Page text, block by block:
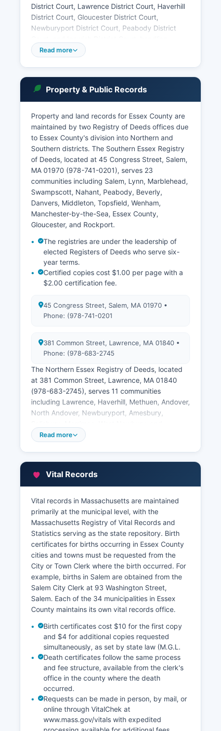
District Court, Lawrence District Court, Haverhill
District Court, Gloucester District Court,
Newburyport District Court, Peabody District
misdemeanors, small claims, civil matters under
Congress Street in Lawrence (978-687-1116),
handles estates, wills, guardianships,
conservatorships, adoptions, divorces, and
family matters. Housing Court sessions are also
held in Essex County.
The Massachusetts Public Records Law (M.G.L.
Chapter 66, Section 10) and the Supreme
Judicial Court's public access rules govern
records access. Most court documents are
public unless sealed by court order.
Criminal case records may be searched through
individual courts, though CORI reports require
Read more
Property & Public Records
Property and land records for Essex County are
maintained by two Registry of Deeds offices due
to Essex County's division into Northern and
Southern districts. The Southern Essex Registry
of Deeds, located at 45 Congress Street, Salem,
MA 01970 (978-741-0201), serves 23
communities including Salem, Lynn, Marblehead,
Swampscott, Nahant, Peabody, Beverly,
Danvers, Middleton, Topsfield, Wenham,
Manchester-by-the-Sea, Essex County,
Gloucester, and Rockport.
The registries are under the leadership of
elected Registers of Deeds who serve six-
year terms.
Certified copies cost $1.00 per page with a
$2.00 certification fee.
45 Congress Street, Salem, MA 01970 •
Phone: (978-741-0201
381 Common Street, Lawrence, MA 01840 •
Phone: (978-683-2745
The Northern Essex Registry of Deeds, located
at 381 Common Street, Lawrence, MA 01840
(978-683-2745), serves 11 communities
including Lawrence, Haverhill, Methuen, Andover,
North Andover, Newburyport, Amesbury,
Groveland. Both registries provide free online
search deeds, mortgages, liens, attachments,
easements, subdivision plans, and other
instruments recorded since the 1600s in some
cases. Digital images are available free of
charge.
Property tax records are maintained by
individual municipal assessors in each city and
town, not at Essex County level. Many
communities offer online property assessment
databases showing valuations, tax amounts, and
property characteristics. The Registry of Deeds
does not assess property taxes but records all
conveyances and encumbrances.
GIS mapping and parcel viewer systems are
available through individual municipalities rather
than countywide.
Read more
Vital Records
Vital records in Massachusetts are maintained
primarily at the municipal level, with the
Massachusetts Registry of Vital Records and
Statistics serving as the state repository. Birth
certificates for births occurring in Essex County
cities and towns must be requested from the
City or Town Clerk where the birth occurred. For
example, births in Salem are obtained from the
Salem City Clerk at 93 Washington Street,
Salem. Each of the 34 municipalities in Essex
County maintains its own vital records office.
Birth certificates cost $10 for the first copy
and $4 for additional copies requested
simultaneously, as set by state law (M.G.L.
Death certificates follow the same process
and fee structure, available from the clerk's
office in the county where the death
occurred.
Requests can be made in person, by mail, or
online through VitalChek at
www.mass.gov/vitals with expedited